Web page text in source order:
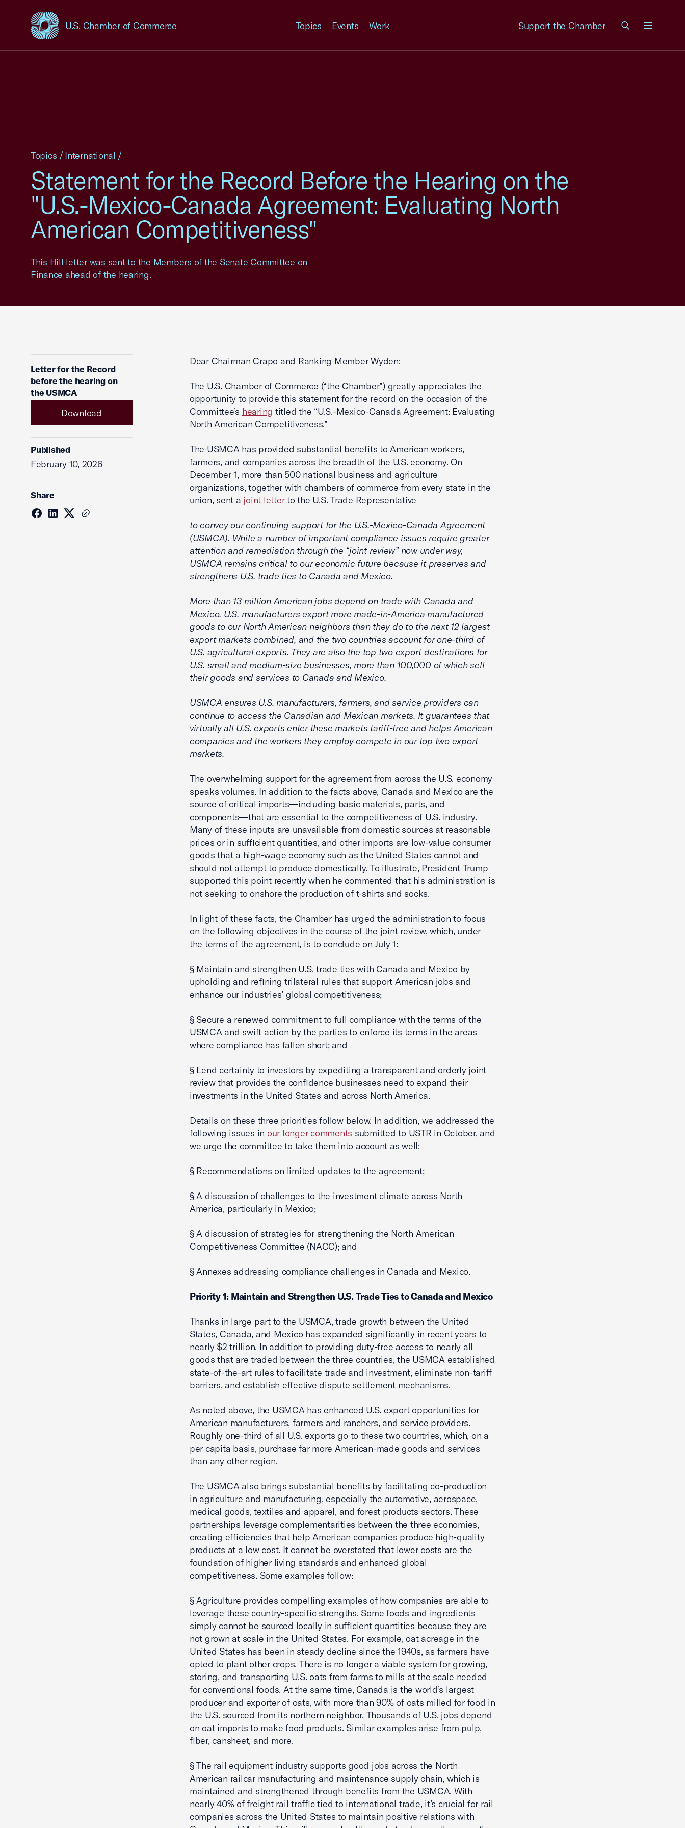
U.S. Chamber of Commerce
USCC Homepage Topics Events Work Support the Chamber
Statement for the Record Before the Hearing on the
"U.S.-Mexico-Canada Agreement: Evaluating North
American Competitiveness"
This Hill letter was sent to the Members of the Senate Committee on
Finance ahead of the hearing.
Topics / International /
Letter for the Record
before the hearing on
the USMCA
Download
Published
February 10, 2026
Share
Dear Chairman Crapo and Ranking Member Wyden:
The U.S. Chamber of Commerce (“the Chamber”) greatly appreciates the
opportunity to provide this statement for the record on the occasion of the
Committee’s hearing titled the “U.S.-Mexico-Canada Agreement: Evaluating
North American Competitiveness.”
The USMCA has provided substantial benefits to American workers,
farmers, and companies across the breadth of the U.S. economy. On
December 1, more than 500 national business and agriculture
organizations, together with chambers of commerce from every state in the
union, sent a joint letterto the U.S. Trade Representative
to convey our continuing support for the U.S.-Mexico-Canada Agreement
(USMCA). While a number of important compliance issues require greater
attention and remediation through the “joint review” now under way,
USMCA remains critical to our economic future because it preserves and
strengthens U.S. trade ties to Canada and Mexico.
More than 13 million American jobs depend on trade with Canada and
Mexico. U.S. manufacturers export more made-in-America manufactured
goods to our North American neighbors than they do to the next 12 largest
export markets combined, and the two countries account for one-third of
U.S. agricultural exports. They are also the top two export destinations for
U.S. small and medium-size businesses, more than 100,000 of which sell
their goods and services to Canada and Mexico.
USMCA ensures U.S. manufacturers, farmers, and service providers can
continue to access the Canadian and Mexican markets. It guarantees that
virtually all U.S. exports enter these markets tariff-free and helps American
companies and the workers they employ compete in our top two export
markets.
The overwhelming support for the agreement from across the U.S. economy
speaks volumes. In addition to the facts above, Canada and Mexico are the
source of critical imports—including basic materials, parts, and
components—that are essential to the competitiveness of U.S. industry.
Many of these inputs are unavailable from domestic sources at reasonable
prices or in sufficient quantities, and other imports are low-value consumer
goods that a high-wage economy such as the United States cannot and
should not attempt to produce domestically. To illustrate, President Trump
supported this point recently when he commented that his administration is
not seeking to onshore the production of t-shirts and socks.
In light of these facts, the Chamber has urged the administration to focus
on the following objectives in the course of the joint review, which, under
the terms of the agreement, is to conclude on July 1:
§ Maintain and strengthen U.S. trade ties with Canada and Mexico by
upholding and refining trilateral rules that support American jobs and
enhance our industries’ global competitiveness;
§ Secure a renewed commitment to full compliance with the terms of the
USMCA and swift action by the parties to enforce its terms in the areas
where compliance has fallen short; and
§ Lend certainty to investors by expediting a transparent and orderly joint
review that provides the confidence businesses need to expand their
investments in the United States and across North America.
Details on these three priorities follow below. In addition, we addressed the
following issues in our longer comments submitted to USTR in October, and
we urge the committee to take them into account as well:
§ Recommendations on limited updates to the agreement;
§ A discussion of challenges to the investment climate across North
America, particularly in Mexico;
§ A discussion of strategies for strengthening the North American
Competitiveness Committee (NACC); and
§ Annexes addressing compliance challenges in Canada and Mexico.
Priority 1: Maintain and Strengthen U.S. Trade Ties to Canada and Mexico
Thanks in large part to the USMCA, trade growth between the United
States, Canada, and Mexico has expanded significantly in recent years to
nearly $2 trillion. In addition to providing duty-free access to nearly all
goods that are traded between the three countries, the USMCA established
state-of-the-art rules to facilitate trade and investment, eliminate non-tariff
barriers, and establish effective dispute settlement mechanisms.
As noted above, the USMCA has enhanced U.S. export opportunities for
American manufacturers, farmers and ranchers, and service providers.
Roughly one-third of all U.S. exports go to these two countries, which, on a
per capita basis, purchase far more American-made goods and services
than any other region.
The USMCA also brings substantial benefits by facilitating co-production
in agriculture and manufacturing, especially the automotive, aerospace,
medical goods, textiles and apparel, and forest products sectors. These
partnerships leverage complementarities between the three economies,
creating efficiencies that help American companies produce high-quality
products at a low cost. It cannot be overstated that lower costs are the
foundation of higher living standards and enhanced global
competitiveness. Some examples follow:
§ Agriculture provides compelling examples of how companies are able to
leverage these country-specific strengths. Some foods and ingredients
simply cannot be sourced locally in sufficient quantities because they are
not grown at scale in the United States. For example, oat acreage in the
United States has been in steady decline since the 1940s, as farmers have
opted to plant other crops. There is no longer a viable system for growing,
storing, and transporting U.S. oats from farms to mills at the scale needed
for conventional foods. At the same time, Canada is the world’s largest
producer and exporter of oats, with more than 90% of oats milled for food in
the U.S. sourced from its northern neighbor. Thousands of U.S. jobs depend
on oat imports to make food products. Similar examples arise from pulp,
fiber, cansheet, and more.
§ The rail equipment industry supports good jobs across the North
American railcar manufacturing and maintenance supply chain, which is
maintained and strengthened through benefits from the USMCA. With
nearly 40% of freight rail traffic tied to international trade, it’s crucial for rail
companies across the United States to maintain positive relations with